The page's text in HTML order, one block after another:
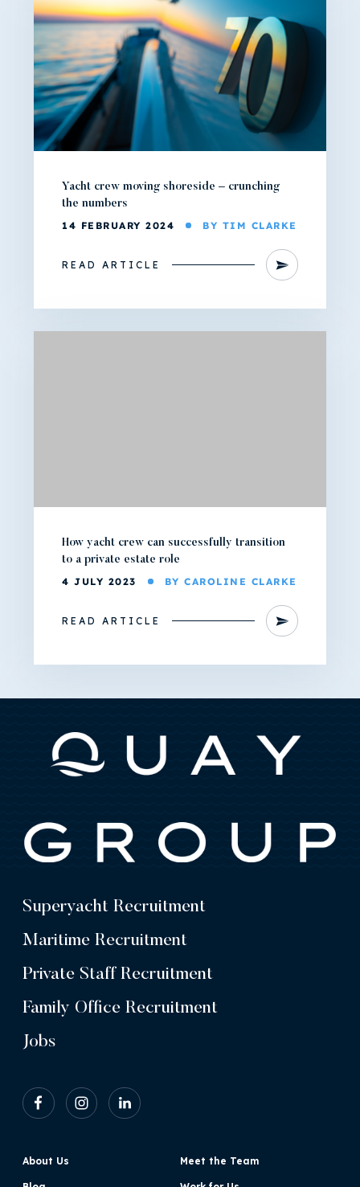
Yacht crew moving shoreside – crunching
the numbers
14 FEBRUARY 2024 BY TIM CLARKE
READ ARTICLE
How yacht crew can successfully transition
to a private estate role
4 JULY 2023 BY CAROLINE CLARKE
READ ARTICLE
Superyacht Recruitment
Maritime Recruitment
Private Staff Recruitment
Family Office Recruitment
Jobs
About Us Meet the Team